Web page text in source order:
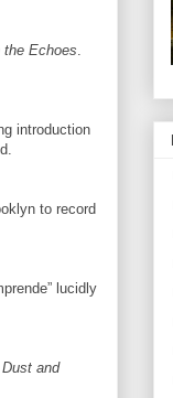
the Echoes.
introduction
to record
lucidly
Dust and